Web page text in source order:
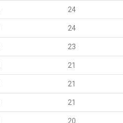
24
24
23
21
21
21
20